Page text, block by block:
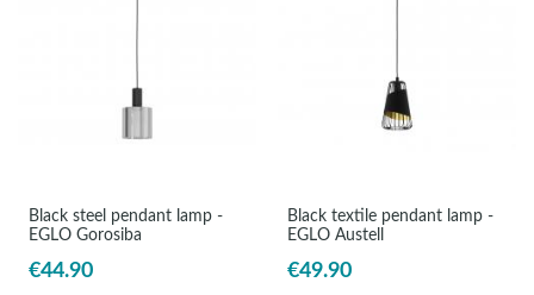
Black steel pendant lamp -
EGLO Gorosiba
€44.90
Black textile pendant lamp -
EGLO Austell
€49.90